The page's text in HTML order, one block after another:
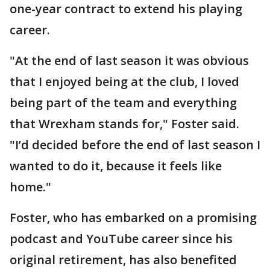
one-year contract to extend his playing
career.
"At the end of last season it was obvious
that I enjoyed being at the club, I loved
being part of the team and everything
that Wrexham stands for," Foster said.
"I’d decided before the end of last season I
wanted to do it, because it feels like
home."
Foster, who has embarked on a promising
podcast and YouTube career since his
original retirement, has also benefited